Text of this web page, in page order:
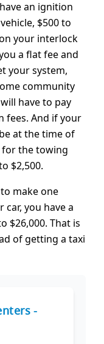
an ignition
$500 to
your interlock
a flat fee and
your system,
community
have to pay
fees. And if your
at the time of
for the towing
$2,500.
make one
you have a
$26,000. That is
of getting a taxi
-